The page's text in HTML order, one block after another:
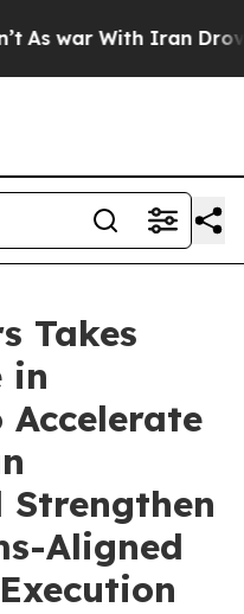
war With Iran Drove
Takes
in
Accelerate
Strengthen
Aligned